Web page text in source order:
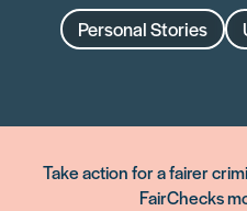
Personal Stories
Take action for a fairer
FairChecks